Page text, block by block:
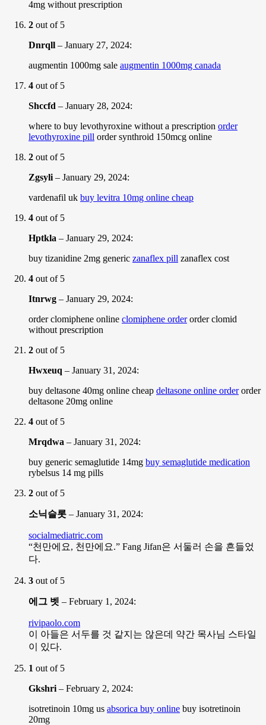
4mg without prescription
2 out of 5
Dnrqll – January 27, 2024:
augmentin 1000mg sale augmentin 1000mg canada
4 out of 5
Shccfd – January 28, 2024:
where to buy levothyroxine without a prescription order
levothyroxine pill order synthroid 150mcg online
2 out of 5
Zgsyli – January 29, 2024:
vardenafil uk buy levitra 10mg online cheap
4 out of 5
Hptkla – January 29, 2024:
buy tizanidine 2mg generic zanaflex pill zanaflex cost
4 out of 5
Itnrwg – January 29, 2024:
order clomiphene online clomiphene orderorder clomid
without prescription
2 out of 5
Hwxeuq – January 31, 2024:
buy deltasone 40mg online cheap deltasone online orderorder
deltasone 20mg online
4 out of 5
Mrqdwa – January 31, 2024:
buy generic semaglutide 14mg buy semaglutide medication
rybelsus 14 mg pills
2 out of 5
소닉슬롯 – January 31, 2024:
socialmediatric.com
“천만에요, 천만에요.” Fang Jifan은 서둘러 손을 흔들었
다.
3 out of 5
에그 벳 – February 1, 2024:
rivipaolo.com
이 아들은 서두를 것 같지는 않은데 약간 목사님 스타일
이 있다.
1 out of 5
Gkshri – February 2, 2024:
isotretinoin 10mg us absorica buy online buy isotretinoin
20mg